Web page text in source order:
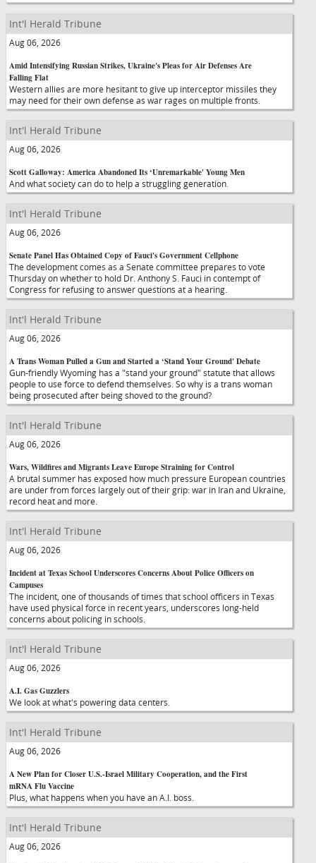
Int'l Herald Tribune
Aug 06, 2026
Amid Intensifying Russian Strikes, Ukraine's Pleas for Air Defenses Are
Falling Flat
Western allies are more hesitant to give up interceptor missiles they
may need for their own defense as war rages on multiple fronts.
Int'l Herald Tribune
Aug 06, 2026
Scott Galloway: America Abandoned Its ‘Unremarkable' Young Men
And what society can do to help a struggling generation.
Int'l Herald Tribune
Aug 06, 2026
Senate Panel Has Obtained Copy of Fauci's Government Cellphone
The development comes as a Senate committee prepares to vote
Thursday on whether to hold Dr. Anthony S. Fauci in contempt of
Congress for refusing to answer questions at a hearing.
Int'l Herald Tribune
Aug 06, 2026
A Trans Woman Pulled a Gun and Started a ‘Stand Your Ground' Debate
Gun-friendly Wyoming has a "stand your ground" statute that allows
people to use force to defend themselves. So why is a trans woman
being prosecuted after being shoved to the ground?
Int'l Herald Tribune
Aug 06, 2026
Wars, Wildfires and Migrants Leave Europe Straining for Control
A brutal summer has exposed how much pressure European countries
are under from forces largely out of their grip: war in Iran and Ukraine,
record heat and more.
Int'l Herald Tribune
Aug 06, 2026
Incident at Texas School Underscores Concerns About Police Officers on
Campuses
The incident, one of thousands of times that school officers in Texas
have used physical force in recent years, underscores long-held
concerns about policing in schools.
Int'l Herald Tribune
Aug 06, 2026
A.I. Gas Guzzlers
We look at what's powering data centers.
Int'l Herald Tribune
Aug 06, 2026
A New Plan for Closer U.S.-Israel Military Cooperation, and the First
mRNA Flu Vaccine
Plus, what happens when you have an A.I. boss.
Int'l Herald Tribune
Aug 06, 2026